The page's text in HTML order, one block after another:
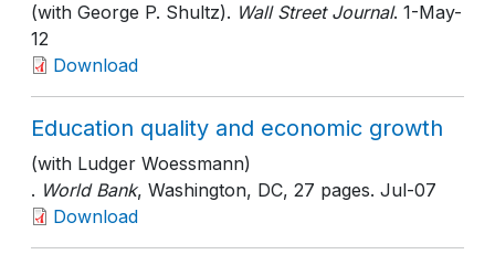
(with George P. Shultz). Wall Street Journal. 1-May-
12
Download
Education quality and economic growth
(with Ludger Woessmann)
. World Bank, Washington, DC, 27 pages. Jul-07
Download